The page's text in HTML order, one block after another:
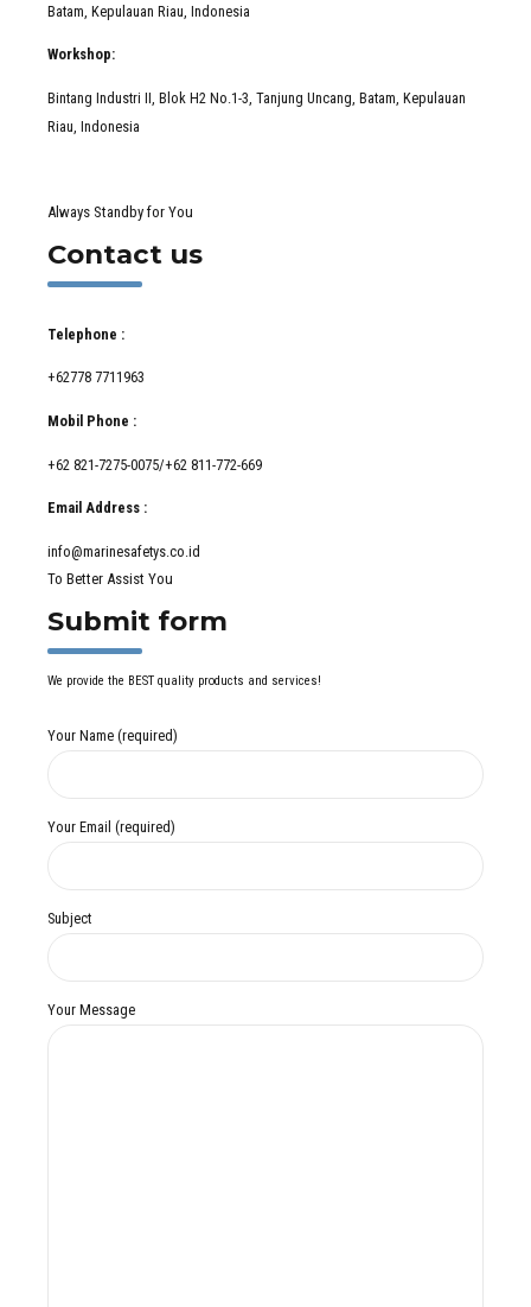
Batam, Kepulauan Riau, Indonesia
Workshop:
Bintang Industri II, Blok H2 No.1-3, Tanjung Uncang, Batam, Kepulauan
Riau, Indonesia
Always Standby for You
Contact us
Telephone :
+62778 7711963
Mobil Phone :
+62 821-7275-0075/+62 811-772-669
Email Address :
info@marinesafetys.co.id
To Better Assist You
Submit form
We provide the BEST quality products and services!
Your Name (required)
Your Email (required)
Subject
Your Message